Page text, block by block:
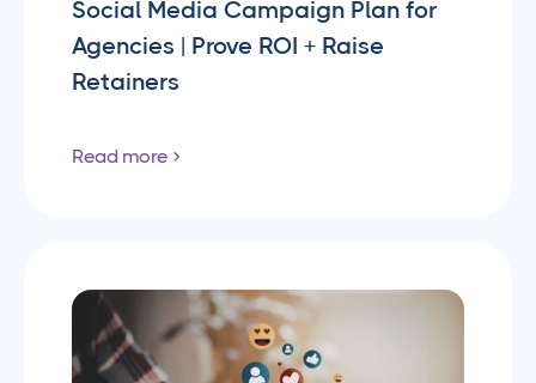
Social Media Campaign Plan for
Agencies | Prove ROI + Raise
Retainers
Read more